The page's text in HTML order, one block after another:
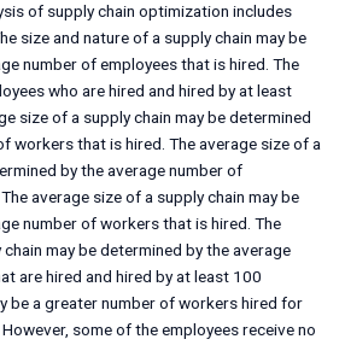
of supply chain optimization includes
size and nature of a supply chain may be
number of employees that is hired. The
who are hired and hired by at least
size of a supply chain may be determined
workers that is hired. The average size of a
by the average number of
average size of a supply chain may be
number of workers that is hired. The
may be determined by the average
are hired and hired by at least 100
be a greater number of workers hired for
some of the employees receive no